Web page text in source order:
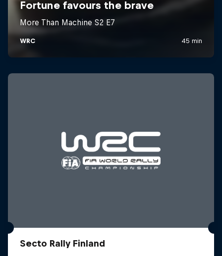
Secto Rally Finland